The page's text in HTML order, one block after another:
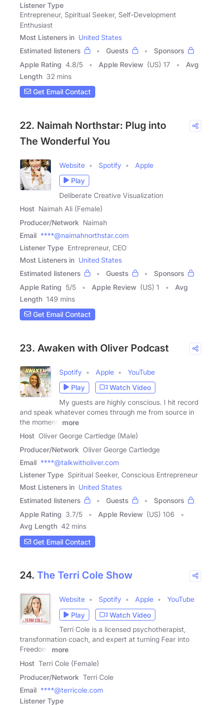
Listener Type
Entrepreneur, Spiritual Seeker, Self-Development
Enthusiast
Most Listeners in United States
Estimated listeners
Guests
Sponsors
Apple Rating 4.8/5 Apple Review (US) 17
Avg
Length 32 mins
Get Email Contact
22. Naimah Northstar: Plug into
The Wonderful You
Website Spotify
Apple
Play
Deliberate Creative Visualization
Host Naimah Ali (Female)
Producer/Network Naimah
Email ****@naimahnorthstar.com
Listener Type Entrepreneur, CEO
Most Listeners in United States
Estimated listeners
Guests
Sponsors
Apple Rating 5/5 Apple Review (US) 1
Avg
Length 149 mins
Get Email Contact
23. Awaken with Oliver Podcast
Spotify Apple
YouTube
Play
Watch Video
My guests are highly conscious. I hit record
and speak whatever comes through me from source in
the moment,
more
Host Oliver George Cartledge (Male)
Producer/Network Oliver George Cartledge
Email ****@talkwitholiver.com
Listener Type Spiritual Seeker, Conscious Entrepreneur
Most Listeners in United States
Estimated listeners
Guests
Sponsors
Apple Rating 3.7/5 Apple Review (US) 106
Avg Length 42 mins
Get Email Contact
24. The Terri Cole Show
Website Spotify Apple
YouTube
Play
Watch Video
Terri Cole is a licensed psychotherapist,
transformation coach, and expert at turning Fear into
Freedom.
more
Host Terri Cole (Female)
Producer/Network Terri Cole
Email ****@terricole.com
Listener Type